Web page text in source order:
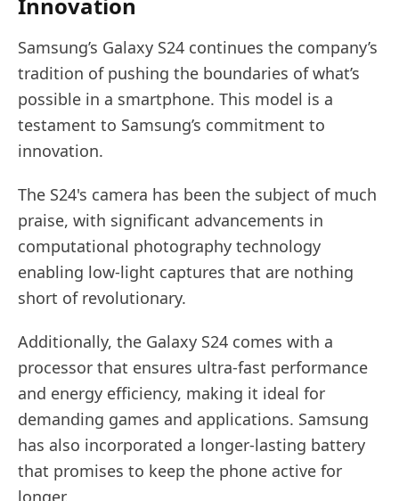
Samsung’s Galaxy S24 continues the company’s
tradition of pushing the boundaries of what’s
possible in a smartphone. This model is a
testament to Samsung’s commitment to
innovation.
The S24's camera has been the subject of much
praise, with significant advancements in
computational photography technology
enabling low-light captures that are nothing
short of revolutionary.
Additionally, the Galaxy S24 comes with a
processor that ensures ultra-fast performance
and energy efficiency, making it ideal for
demanding games and applications. Samsung
has also incorporated a longer-lasting battery
that promises to keep the phone active for
longer.